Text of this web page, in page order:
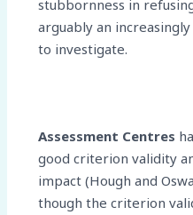
stubbornness in
arguably an
to investigate.
Assessment Centres
good criterion validity
impact (Hough and
though the criterion